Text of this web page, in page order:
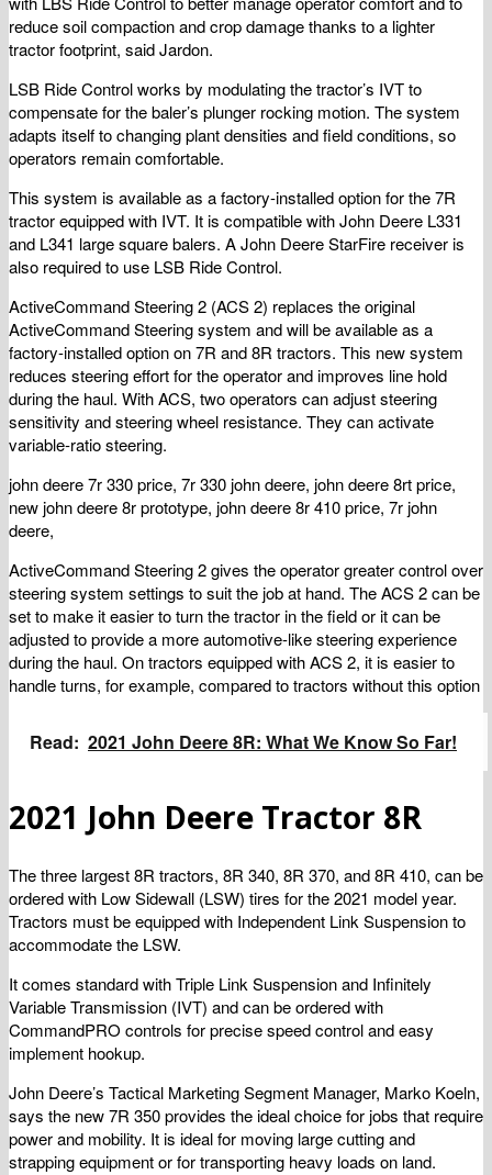
reduce soil compaction and crop damage thanks to a lighter
tractor footprint, said Jardon.
LSB Ride Control works by modulating the tractor’s IVT to
compensate for the baler’s plunger rocking motion. The system
adapts itself to changing plant densities and field conditions, so
operators remain comfortable.
This system is available as a factory-installed option for the 7R
tractor equipped with IVT. It is compatible with John Deere L331
and L341 large square balers. A John Deere StarFire receiver is
also required to use LSB Ride Control.
ActiveCommand Steering 2 (ACS 2) replaces the original
ActiveCommand Steering system and will be available as a
factory-installed option on 7R and 8R tractors. This new system
reduces steering effort for the operator and improves line hold
during the haul. With ACS, two operators can adjust steering
sensitivity and steering wheel resistance. They can activate
variable-ratio steering.
john deere 7r 330 price, 7r 330 john deere, john deere 8rt price,
new john deere 8r prototype, john deere 8r 410 price, 7r john
deere,
ActiveCommand Steering 2 gives the operator greater control over
steering system settings to suit the job at hand. The ACS 2 can be
set to make it easier to turn the tractor in the field or it can be
adjusted to provide a more automotive-like steering experience
during the haul. On tractors equipped with ACS 2, it is easier to
handle turns, for example, compared to tractors without this option
Read: 2021 John Deere 8R: What We Know So Far!
2021 John Deere Tractor 8R
The three largest 8R tractors, 8R 340, 8R 370, and 8R 410, can be
ordered with Low Sidewall (LSW) tires for the 2021 model year.
Tractors must be equipped with Independent Link Suspension to
accommodate the LSW.
It comes standard with Triple Link Suspension and Infinitely
Variable Transmission (IVT) and can be ordered with
CommandPRO controls for precise speed control and easy
implement hookup.
John Deere’s Tactical Marketing Segment Manager, Marko Koeln,
says the new 7R 350 provides the ideal choice for jobs that require
power and mobility. It is ideal for moving large cutting and
strapping equipment or for transporting heavy loads on land.